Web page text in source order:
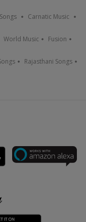
Carnatic Music
World Music Fusion
Rajasthani Songs